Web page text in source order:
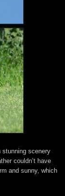
stunning scenery
couldn’t have
and sunny, which